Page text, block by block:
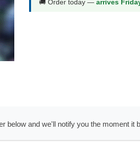
🚚 Order today — arrives
below and we'll notify you the moment it